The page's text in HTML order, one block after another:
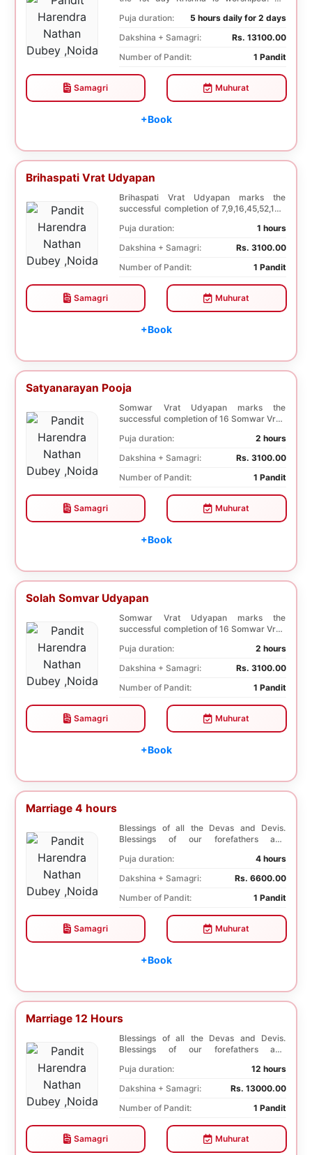
Puja duration:
5 hours daily for 2 days
Dakshina + Samagri:
Rs. 13100.00
Number of Pandit:
1 Pandit
Samagri Muhurat
+Book
Brihaspati Vrat Udyapan
Brihaspati Vrat Udyapan marks the
successful completion of 7,9,16,45,52,108
Puja duration:
1 hours
Dakshina + Samagri:
Rs. 3100.00
Number of Pandit:
1 Pandit
Samagri Muhurat
+Book
Satyanarayan Pooja
Somwar Vrat Udyapan marks the
successful completion of 16 Somwar Vrat.
Puja duration:
2 hours
Dakshina + Samagri:
Rs. 3100.00
Number of Pandit:
1 Pandit
Samagri Muhurat
+Book
Solah Somvar Udyapan
Somwar Vrat Udyapan marks the
successful completion of 16 Somwar Vrat.
Puja duration:
2 hours
Dakshina + Samagri:
Rs. 3100.00
Number of Pandit:
1 Pandit
Samagri Muhurat
+Book
Marriage 4 hours
Blessings of all the Devas and Devis.
Blessings of our forefathers and
Puja duration:
4 hours
Dakshina + Samagri:
Rs. 6600.00
Number of Pandit:
1 Pandit
Samagri Muhurat
+Book
Marriage 12 Hours
Blessings of all the Devas and Devis.
Blessings of our forefathers and
Puja duration:
12 hours
Dakshina + Samagri:
Rs. 13000.00
Number of Pandit:
1 Pandit
Samagri Muhurat